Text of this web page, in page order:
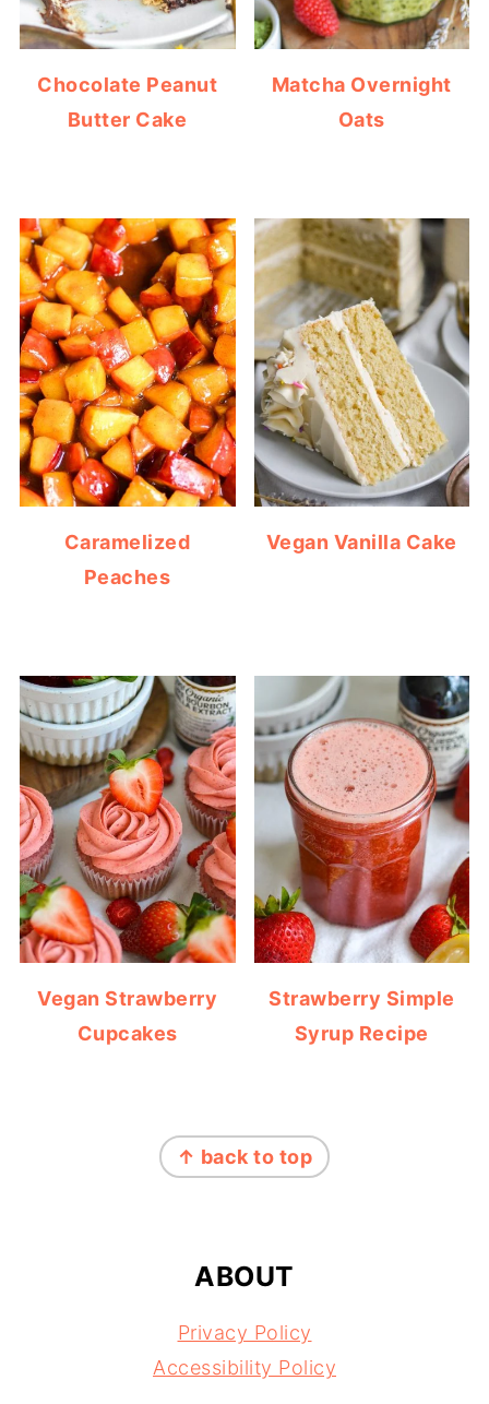
Chocolate Peanut
Butter Cake
Matcha Overnight
Oats
Caramelized
Peaches
Vegan Vanilla Cake
Vegan Strawberry
Cupcakes
Strawberry Simple
Syrup Recipe
↑ back to top
ABOUT
Privacy Policy
Accessibility Policy